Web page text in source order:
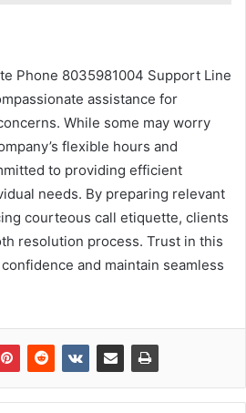
Phone 8035981004 Support Line
assistance for
While some may worry
flexible hours and
to providing efficient
needs. By preparing relevant
courteous call etiquette, clients
resolution process. Trust in this
and maintain seamless